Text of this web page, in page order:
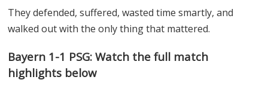
They defended, suffered, wasted time smartly, and
walked out with the only thing that mattered.
Bayern 1-1 PSG: Watch the full match
highlights below